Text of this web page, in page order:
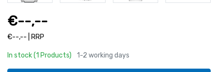
€--,--
€--,-- | RRP
In stock (1 Products) 1-2 working days